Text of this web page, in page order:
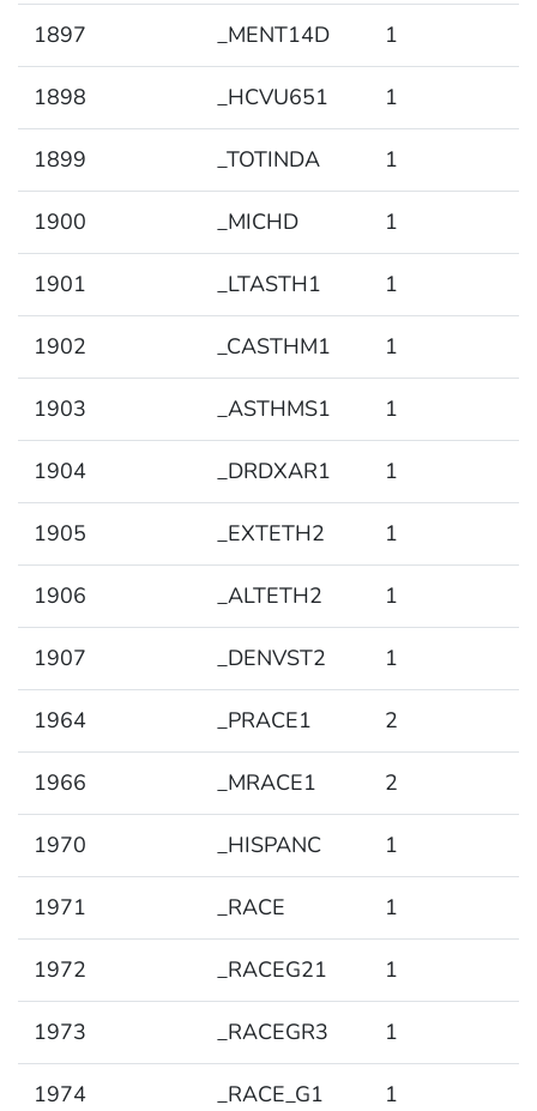
1897 _MENT14D 1
1898 _HCVU651 1
1899 _TOTINDA 1
1900 _MICHD 1
1901 _LTASTH1 1
1902 _CASTHM1 1
1903 _ASTHMS1 1
1904 _DRDXAR1 1
1905 _EXTETH2 1
1906 _ALTETH2 1
1907 _DENVST2 1
1964 _PRACE1 2
1966 _MRACE1 2
1970 _HISPANC 1
1971 _RACE 1
1972 _RACEG21 1
1973 _RACEGR3 1
1974 _RACE_G1 1